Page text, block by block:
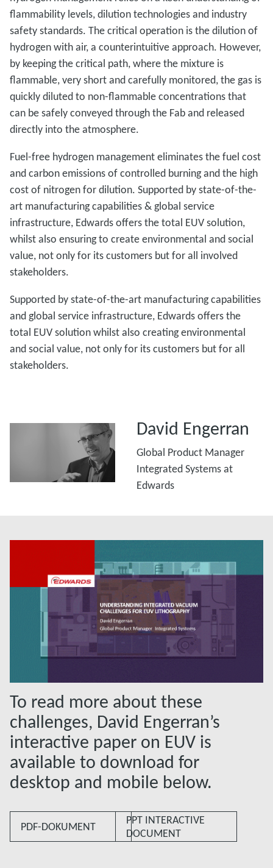
flammability levels, dilution technologies and industry
safety standards. The critical operation is the dilution of
hydrogen with air, a counterintuitive approach. However,
by keeping the critical path, where the mixture is
flammable, very short and carefully monitored, the gas is
quickly diluted to non-flammable concentrations that
can be safely conveyed through the Fab and released
directly into the atmosphere.
Fuel-free hydrogen management eliminates the fuel cost
and carbon emissions of controlled burning and the high
cost of nitrogen for dilution. Supported by state-of-the-
art manufacturing capabilities & global service
infrastructure, Edwards offers the total EUV solution,
whilst also ensuring to create environmental and social
value, not only for its customers but for all involved
stakeholders.
Supported by state-of-the-art manufacturing capabilities
and global service infrastructure, Edwards offers the
total EUV solution whilst also creating environmental
and social value, not only for its customers but for all
stakeholders.
David Engerran
Global Product Manager
Integrated Systems at
Edwards
To read more about these
challenges, David Engerran’s
interactive paper on EUV is
available to download for
desktop and mobile below.
PDF-DOKUMENT
PPT INTERACTIVE
DOCUMENT